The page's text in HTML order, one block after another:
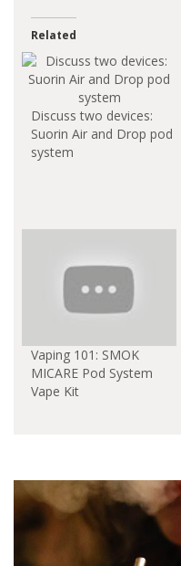
Related
Discuss two devices:
Suorin Air and Drop pod
system
Vaping 101: SMOK
MICARE Pod System
Vape Kit